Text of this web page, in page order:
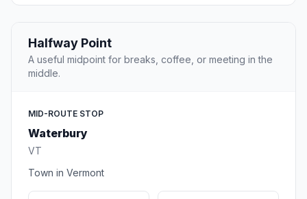
Halfway Point
A useful midpoint for breaks, coffee, or meeting in the
middle.
MID-ROUTE STOP
Waterbury
VT
Town in Vermont